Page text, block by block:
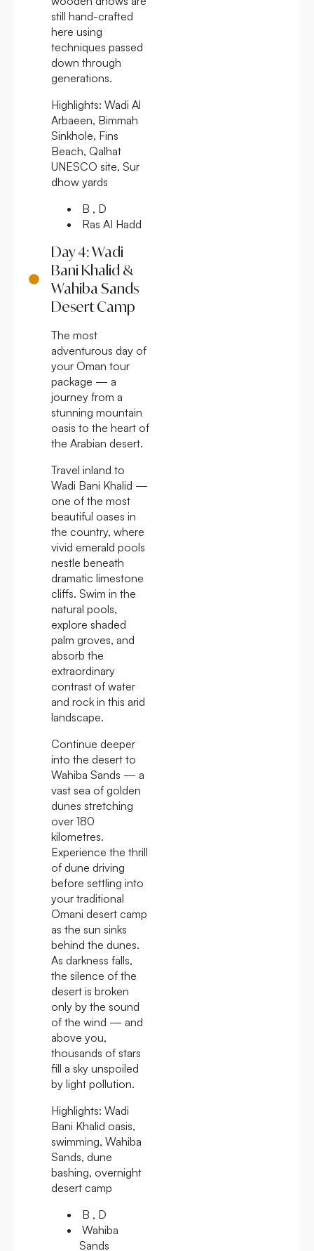
still hand-crafted
here using
techniques passed
down through
generations.
Highlights: Wadi Al
Arbaeen, Bimmah
Sinkhole, Fins
Beach, Qalhat
UNESCO site, Sur
dhow yards
B , D
Ras AI Hadd
Day 4: Wadi
Bani Khalid &
Wahiba Sands
Desert Camp
The most
adventurous day of
your Oman tour
package — a
journey from a
stunning mountain
oasis to the heart of
the Arabian desert.
Travel inland to
Wadi Bani Khalid —
one of the most
beautiful oases in
the country, where
vivid emerald pools
nestle beneath
dramatic limestone
cliffs. Swim in the
natural pools,
explore shaded
palm groves, and
absorb the
extraordinary
contrast of water
and rock in this arid
landscape.
Continue deeper
into the desert to
Wahiba Sands — a
vast sea of golden
dunes stretching
over 180
kilometres.
Experience the thrill
of dune driving
before settling into
your traditional
Omani desert camp
as the sun sinks
behind the dunes.
As darkness falls,
the silence of the
desert is broken
only by the sound
of the wind — and
above you,
thousands of stars
fill a sky unspoiled
by light pollution.
Highlights: Wadi
Bani Khalid oasis,
swimming, Wahiba
Sands, dune
bashing, overnight
desert camp
B , D
Wahiba
Sands